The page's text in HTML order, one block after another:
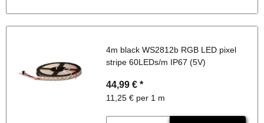
4m black WS2812b RGB LED pixel
stripe 60LEDs/m IP67 (5V)
44,99 € *
11,25 € per 1 m